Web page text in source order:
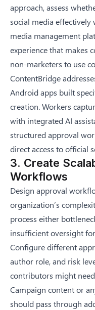
approach, assess
social media effectively
media management
experience that makes
non-marketers to use
ContentBridge
Android apps built
creation. Workers
with integrated AI
structured approval
direct access to official
3. Create
Workflows
Design approval
organization’s
process either
insufficient oversight
Configure different
author role, and risk
contributors might
Campaign content or
should pass through